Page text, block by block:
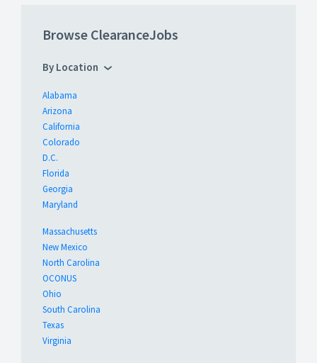
Browse ClearanceJobs
By Location
Alabama
Arizona
California
Colorado
D.C.
Florida
Georgia
Maryland
Massachusetts
New Mexico
North Carolina
OCONUS
Ohio
South Carolina
Texas
Virginia